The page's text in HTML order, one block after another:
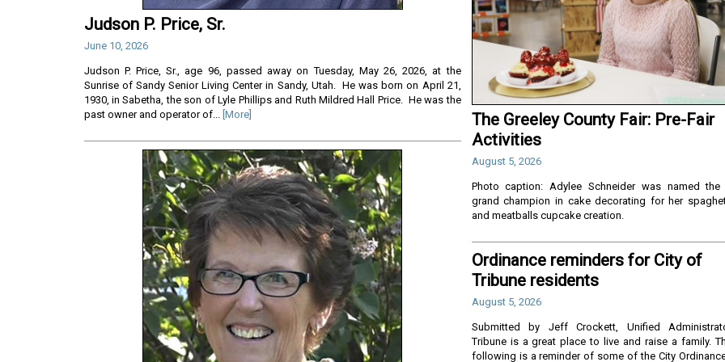
Judson P. Price, Sr.
June 10, 2026
Judson P. Price, Sr., age 96, passed away on Tuesday, May 26, 2026, at the
Sunrise of Sandy Senior Living Center in Sandy, Utah. He was born on April 21,
1930, in Sabetha, the son of Lyle Phillips and Ruth Mildred Hall Price. He was the
past owner and operator of... [More]
The Greeley County Fair: Pre-Fair
Activities
August 5, 2026
Photo caption: Adylee Schneider was named the
grand champion in cake decorating for her
and meatballs cupcake creation.
Ordinance reminders for City of
Tribune residents
August 5, 2026
Submitted by Jeff Crockett, Unified
Tribune is a great place to live and raise a family.
following is a reminder of some of the City